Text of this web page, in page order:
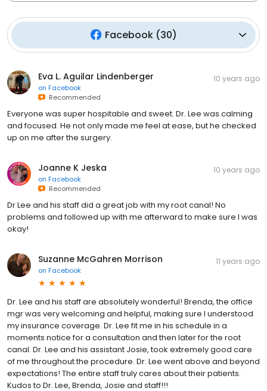
Facebook(30)
Eva L. Aguilar Lindenberger
on Facebook
Recommended
10 years ago
Everyone was super hospitable and sweet. Dr. Lee was calming
and focused. He not only made me feel at ease, but he checked
up on me after the surgery.
Joanne K Jeska
on Facebook
Recommended
10 years ago
Dr Lee and his staff did a great job with my root canal! No
problems and followed up with me afterward to make sure I was
okay!
Suzanne McGahren Morrison
on Facebook
11 years ago
Dr. Lee and his staff are absolutely wonderful! Brenda, the office
mgr was very welcoming and helpful, making sure I understood
my insurance coverage. Dr. Lee fit me in his schedule in a
moments notice for a consultation and then later for the root
canal. Dr. Lee and his assistant Josie, took extremely good care
of me throughout the procedure. Dr. Lee went above and beyond
expectations! The entire staff truly cares about their patients.
Kudos to Dr. Lee, Brenda, Josie and staff!!!